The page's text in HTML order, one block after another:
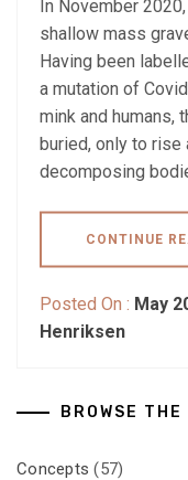
In November
shallow mass
Having been
a mutation of
mink and humans,
buried, only to
decomposing
CONTINUE
Posted On : May
Henriksen
BROWSE
Concepts (57)